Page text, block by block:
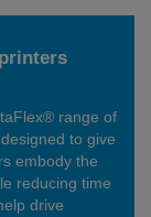
range of
to give
embody the
reducing time
drive